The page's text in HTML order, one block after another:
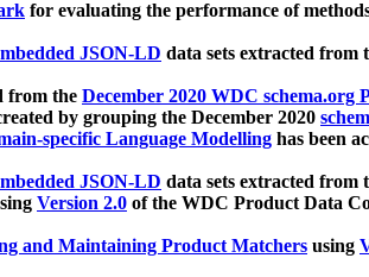
for evaluating the performance of
JSON-LD data sets extracted from
from the December 2020 WDC schema.org
by grouping the December 2020
specific Language Modelling has been
JSON-LD data sets extracted from
Version 2.0 of the WDC Product Data
and Maintaining Product Matchers using